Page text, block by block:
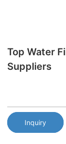
Top Water
Suppliers
Inquiry